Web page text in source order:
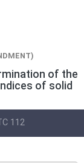
of the
of solid
112